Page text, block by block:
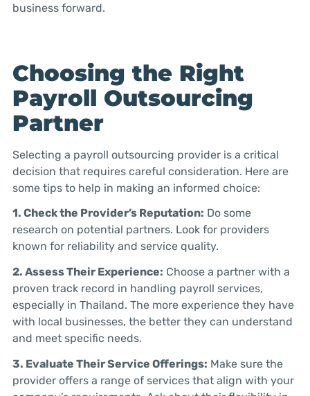
business forward.
Choosing the Right
Payroll Outsourcing
Partner
Selecting a payroll outsourcing provider is a critical
decision that requires careful consideration. Here are
some tips to help in making an informed choice:
1. Check the Provider’s Reputation: Do some
research on potential partners. Look for providers
known for reliability and service quality.
2. Assess Their Experience: Choose a partner with a
proven track record in handling payroll services,
especially in Thailand. The more experience they have
with local businesses, the better they can understand
and meet specific needs.
3. Evaluate Their Service Offerings: Make sure the
provider offers a range of services that align with your